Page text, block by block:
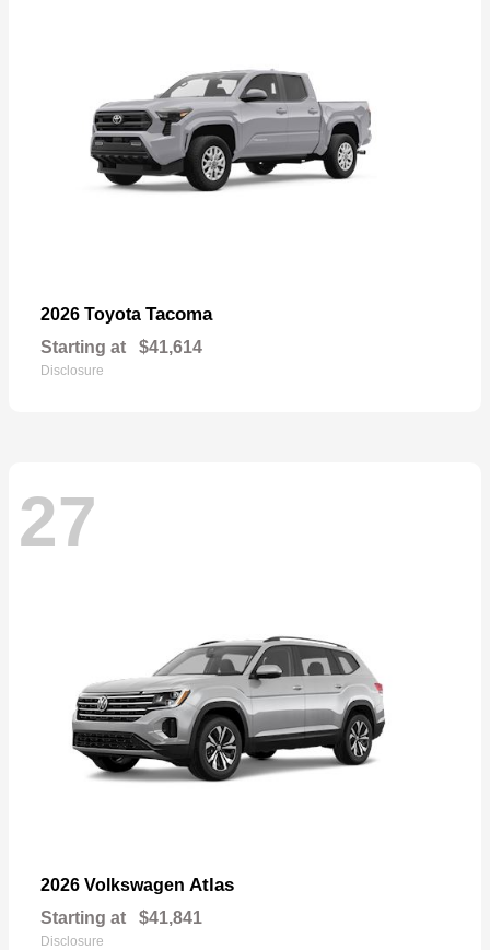
2026 Toyota Tacoma
Starting at $41,614
Disclosure
27
2026 Volkswagen Atlas
Starting at $41,841
Disclosure